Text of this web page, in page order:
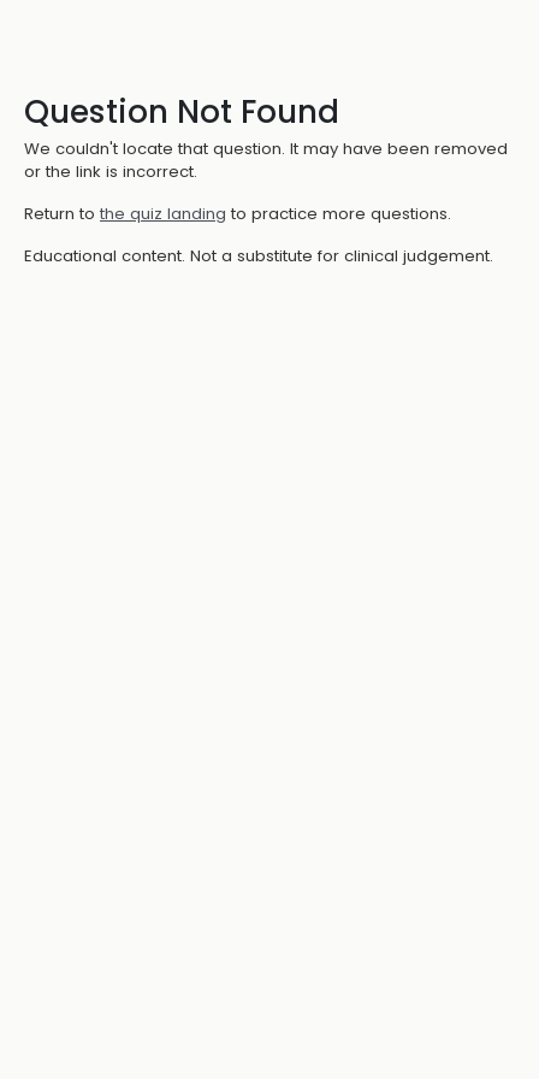
Question Not Found
We couldn't locate that question. It may have been removed
or the link is incorrect.
Return to the quiz landing to practice more questions.
Educational content. Not a substitute for clinical judgement.